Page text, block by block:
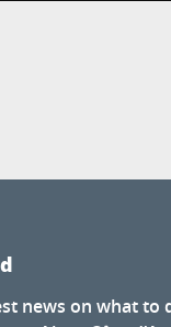
news on what to